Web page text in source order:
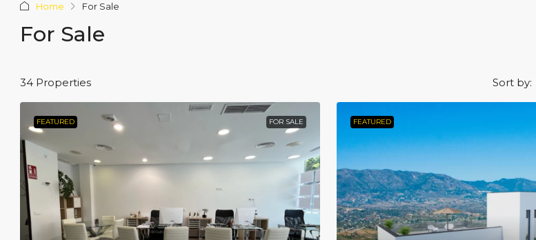
Home For Sale
For Sale
34 Properties Sort by:
FEATURED FOR SALE FEATURED